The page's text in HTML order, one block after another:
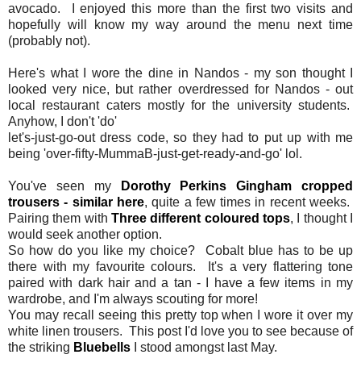
avocado. I enjoyed this more than the first two visits and
hopefully will know my way around the menu next time
(probably not).
Here's what I wore the dine in Nandos - my son thought I
looked very nice, but rather overdressed for Nandos - out
local restaurant caters mostly for the university students.
Anyhow, I don't 'do'
let's-just-go-out dress code, so they had to put up with me
being 'over-fifty-MummaB-just-get-ready-and-go' lol.
You've seen my
Dorothy Perkins Gingham cropped
trousers - similar here, quite a few times in recent weeks.
Pairing them with Three different coloured tops, I thought I
would seek another option.
So how do you like my choice? Cobalt blue has to be up
there with my favourite colours. It's a very flattering tone
paired with dark hair and a tan - I have a few items in my
wardrobe, and I'm always scouting for more!
You may recall seeing this pretty top when I wore it over my
white linen trousers. This post I'd love you to see because of
the striking Bluebells I stood amongst last May.